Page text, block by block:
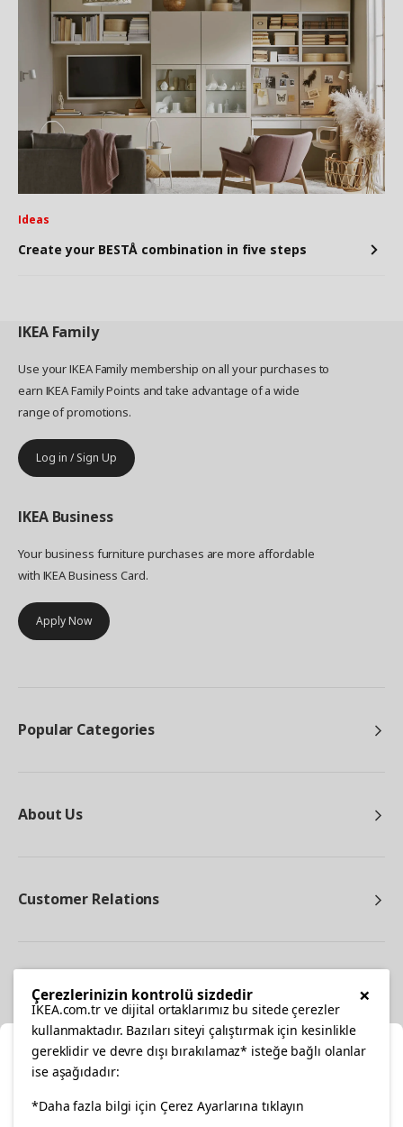
Ideas
Create your BESTÅ combination in five steps
IKEA Family
Use your IKEA Family membership on all your purchases to
earn IKEA Family Points and take advantage of a wide
range of promotions.
Log in / Sign Up
IKEA Business
Your business furniture purchases are more affordable
with IKEA Business Card.
Apply Now
Popular Categories
About Us
Customer Relations
facebooktwitterinstagrampinterestyoutube
Select Location
×
Çerezlerinizin kontrolü sizdedir
IKEA.com.tr ve dijital ortaklarımız bu sitede çerezler
kullanmaktadır. Bazıları siteyi çalıştırmak için kesinlikle
gereklidir ve devre dışı bırakılamaz* isteğe bağlı olanlar
ise aşağıdadır:
*Daha fazla bilgi için Çerez Ayarlarına tıklayın